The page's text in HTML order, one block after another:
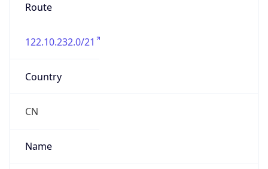
Route
122.10.232.0/21
Country
CN
Name